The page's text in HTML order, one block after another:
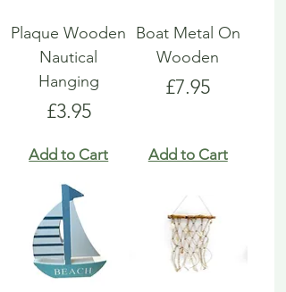
Plaque Wooden
Nautical
Hanging
Price
£3.95
Add to Cart
Boat Metal On
Wooden
Price
£7.95
Add to Cart